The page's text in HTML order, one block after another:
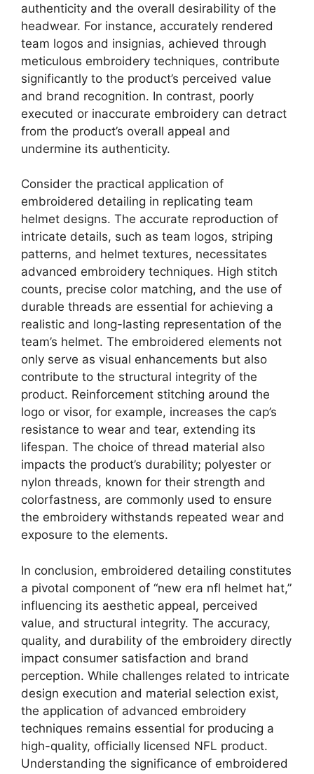
authenticity and the overall desirability of the
headwear. For instance, accurately rendered
team logos and insignias, achieved through
meticulous embroidery techniques, contribute
significantly to the product’s perceived value
and brand recognition. In contrast, poorly
executed or inaccurate embroidery can detract
from the product’s overall appeal and
undermine its authenticity.
Consider the practical application of
embroidered detailing in replicating team
helmet designs. The accurate reproduction of
intricate details, such as team logos, striping
patterns, and helmet textures, necessitates
advanced embroidery techniques. High stitch
counts, precise color matching, and the use of
durable threads are essential for achieving a
realistic and long-lasting representation of the
team’s helmet. The embroidered elements not
only serve as visual enhancements but also
contribute to the structural integrity of the
product. Reinforcement stitching around the
logo or visor, for example, increases the cap’s
resistance to wear and tear, extending its
lifespan. The choice of thread material also
impacts the product’s durability; polyester or
nylon threads, known for their strength and
colorfastness, are commonly used to ensure
the embroidery withstands repeated wear and
exposure to the elements.
In conclusion, embroidered detailing constitutes
a pivotal component of “new era nfl helmet hat,”
influencing its aesthetic appeal, perceived
value, and structural integrity. The accuracy,
quality, and durability of the embroidery directly
impact consumer satisfaction and brand
perception. While challenges related to intricate
design execution and material selection exist,
the application of advanced embroidery
techniques remains essential for producing a
high-quality, officially licensed NFL product.
Understanding the significance of embroidered